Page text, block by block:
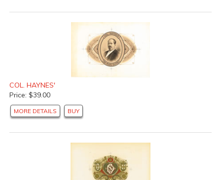
COL. HAYNES'
Price: $39.00
MORE DETAILS BUY